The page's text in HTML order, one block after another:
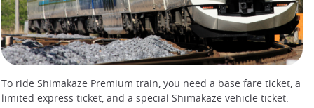
To ride Shimakaze Premium train, you need a base fare ticket, a
limited express ticket, and a special Shimakaze vehicle ticket.